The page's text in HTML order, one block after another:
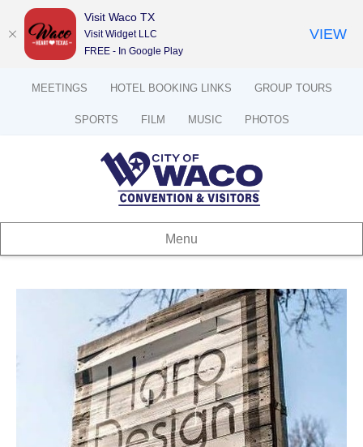
MEETINGS HOTEL BOOKING LINKS GROUP TOURS
SPORTS FILM MUSIC PHOTOS
Menu
Visit Waco TX
Visit Widget LLC
FREE - In Google Play
VIEW